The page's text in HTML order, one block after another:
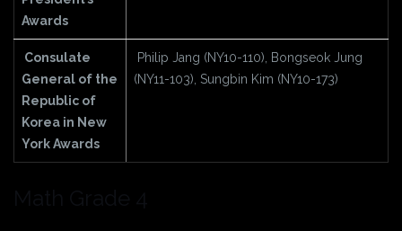
Awards
Consulate
General of the
Republic of
Korea in New
York Awards
Philip Jang (NY10-110), Bongseok Jung
(NY11-103), Sungbin Kim (NY10-173)